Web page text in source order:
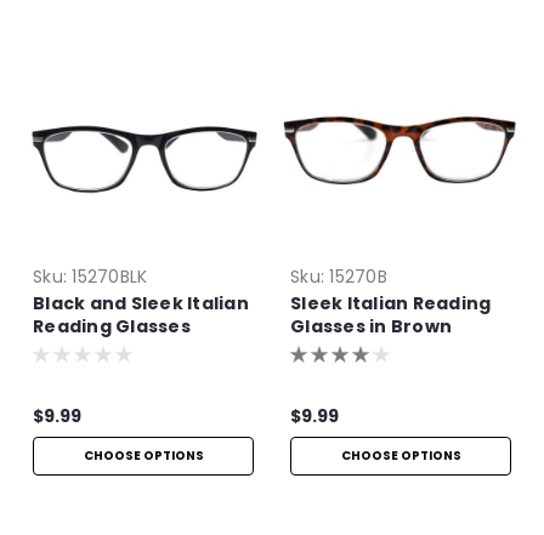
Sku: 15270BLK
Black and Sleek Italian
Reading Glasses
$9.99
CHOOSE OPTIONS
Sku: 15270B
Sleek Italian Reading
Glasses in Brown
$9.99
CHOOSE OPTIONS